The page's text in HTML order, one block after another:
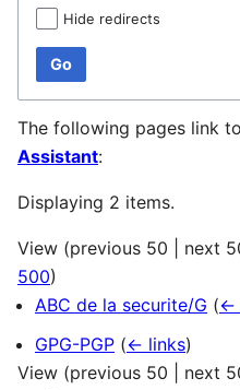
Hide redirects
Go
The following pages link to
Assistant:
Displaying 2 items.
View (previous 50 next
500)
ABC de la securite/G (←
GPG-PGP (← links)
View (previous 50 next